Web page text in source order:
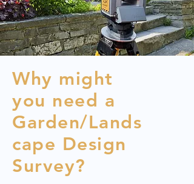
Why might
you need a
Garden/Lands
cape Design
Survey?